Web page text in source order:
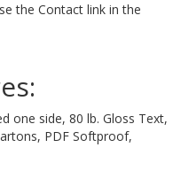
the Contact link in the
one side, 80 lb. Gloss Text,
PDF Softproof,